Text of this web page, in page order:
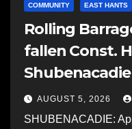
COMMUNITY EAST HANTS
Rolling
fallen Const.
Shubenacadie
AUGUST 5, 2026
SHUBENACADIE: